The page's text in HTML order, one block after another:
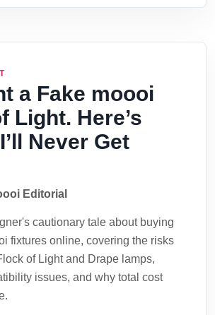
a Fake moooi
Light. Here’s
Never Get
Editorial
cautionary tale about buying
fixtures online, covering the risks
of Light and Drape lamps,
issues, and why total cost